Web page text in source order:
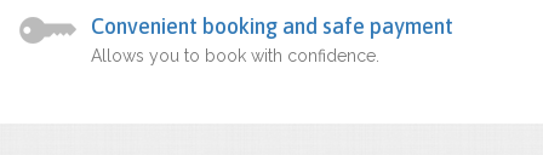
Convenient booking and safe payment
Allows you to book with confidence.